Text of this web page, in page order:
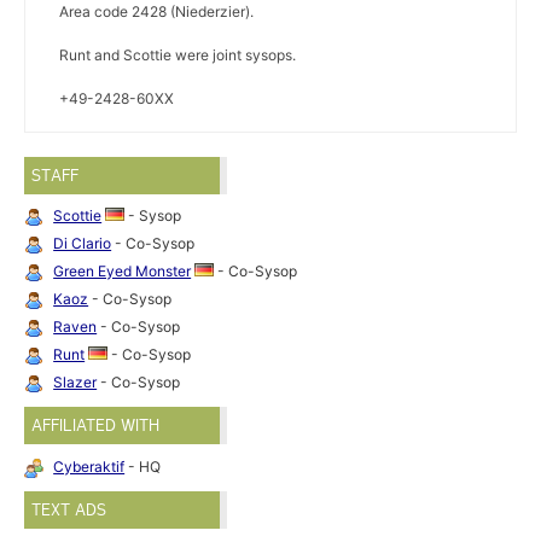
Area code 2428 (Niederzier).
Runt and Scottie were joint sysops.
+49-2428-60XX
STAFF
Scottie
- Sysop
Di Clario - Co-Sysop
Green Eyed Monster
- Co-Sysop
Kaoz - Co-Sysop
Raven - Co-Sysop
Runt
- Co-Sysop
Slazer- Co-Sysop
AFFILIATED WITH
Cyberaktif - HQ
TEXT ADS